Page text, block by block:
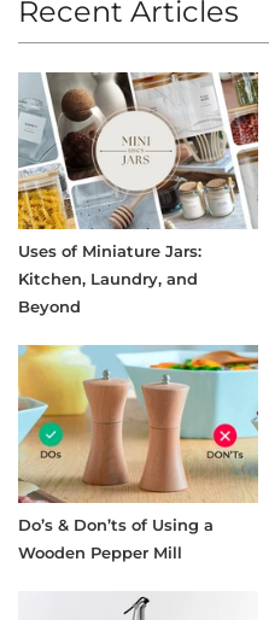
Recent Articles
Uses of Miniature Jars:
Kitchen, Laundry, and
Beyond
Do’s & Don’ts of Using a
Wooden Pepper Mill